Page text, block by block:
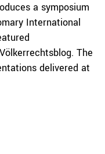
a symposium
International
The
delivered at